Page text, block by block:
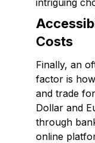
intriguing
Costs
Finally, an
factor is
and trade
Dollar and
through
online